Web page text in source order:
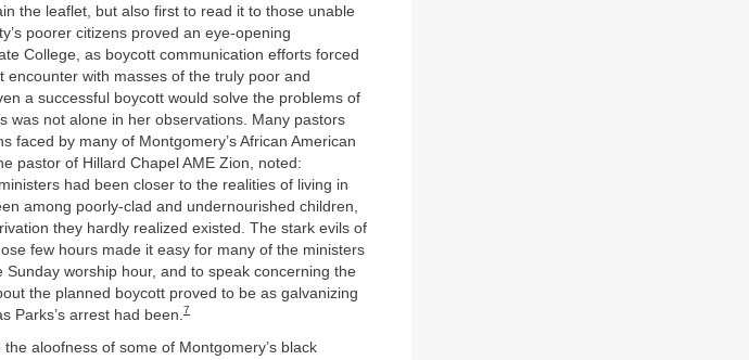
the leaflet, but also first to read it to those unable
poorer citizens proved an eye-opening
College, as boycott communication efforts forced
encounter with masses of the truly poor and
a successful boycott would solve the problems of
was not alone in her observations. Many pastors
faced by many of Montgomery’s African American
pastor of Hillard Chapel AME Zion, noted:
had been closer to the realities of living in
among poorly-clad and undernourished children,
they hardly realized existed. The stark evils of
few hours made it easy for many of the ministers
worship hour, and to speak concerning the
the planned boycott proved to be as galvanizing
Parks’s arrest had been. 7
aloofness of some of Montgomery’s black